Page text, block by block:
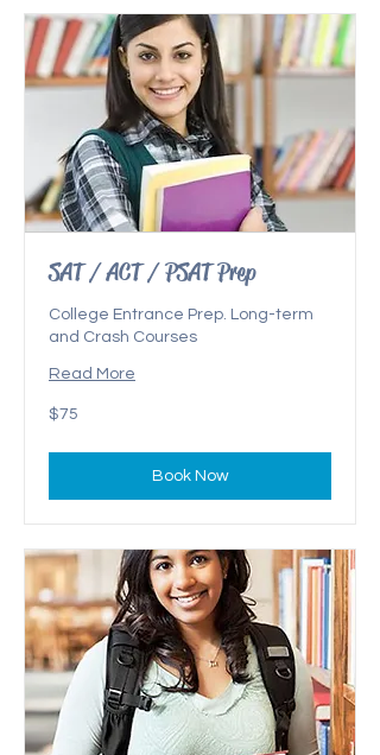
SAT / ACT / PSAT Prep
College Entrance Prep. Long-term
and Crash Courses
Read More
$75
$75
Book Now